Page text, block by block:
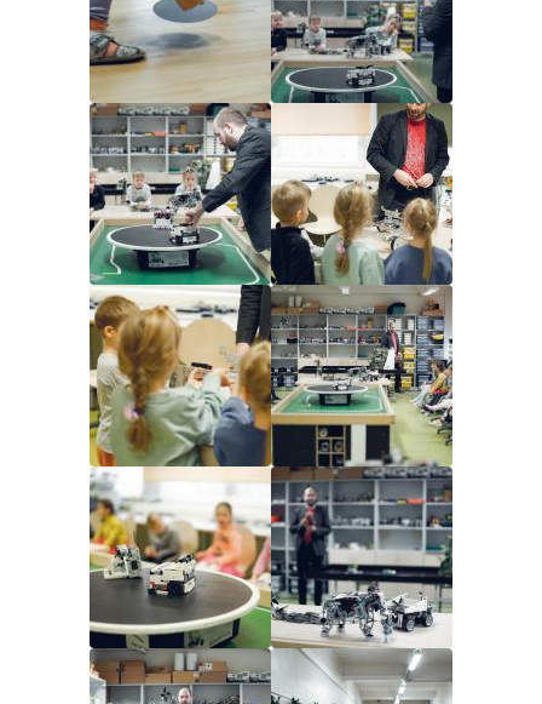
Image Image
Image Image
Image Image
Image Image